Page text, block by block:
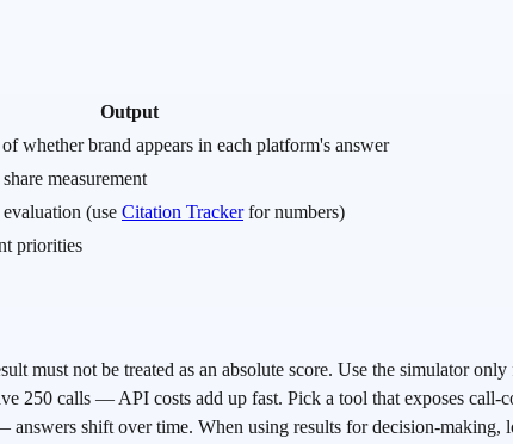
Output
whether brand appears in each platform's answer
measurement
(use Citation Trackerfor numbers)
priorities
must not be treated as an absolute score. Use the simulator
250 calls — API costs add up fast. Pick a tool that exposes call-
shift over time. When using results for decision-making,